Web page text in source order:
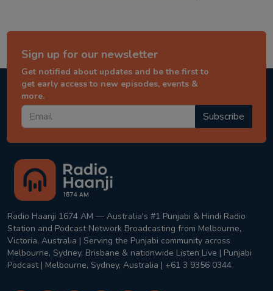
Sign up for our newsletter
Get notified about updates and be the first to
get early access to new episodes, events &
more.
Subscribe
Radio Haanji 1674 AM — Australia's #1 Punjabi & Hindi Radio
Station and Podcast Network Broadcasting from Melbourne,
Victoria, Australia | Serving the Punjabi community across
Melbourne, Sydney, Brisbane & nationwide Listen Live | Punjabi
Podcast | Melbourne, Sydney, Australia | +61 3 9356 0344